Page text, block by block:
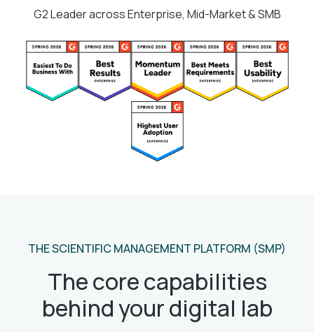
G2 Leader across Enterprise, Mid-Market & SMB
THE SCIENTIFIC MANAGEMENT PLATFORM (SMP)
The core capabilities
behind your digital lab